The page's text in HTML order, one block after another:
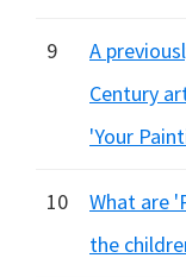
9
A
Century
'Your
10
What are
the